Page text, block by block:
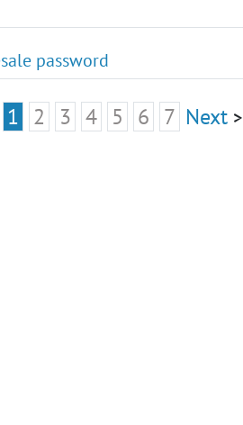
password
1 2 3 4 5 6 7 Next >